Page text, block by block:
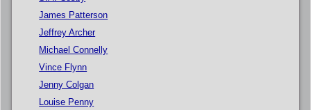
James Patterson
Jeffrey Archer
Michael Connelly
Vince Flynn
Jenny Colgan
Louise Penny